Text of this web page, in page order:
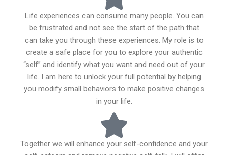
Life experiences can consume many people. You can
be frustrated and not see the start of the path that
can take you through these experiences. My role is to
create a safe place for you to explore your authentic
“self” and identify what you want and need out of your
life. I am here to unlock your full potential by helping
you modify small behaviors to make positive changes
in your life.
Together we will enhance your self-confidence and your